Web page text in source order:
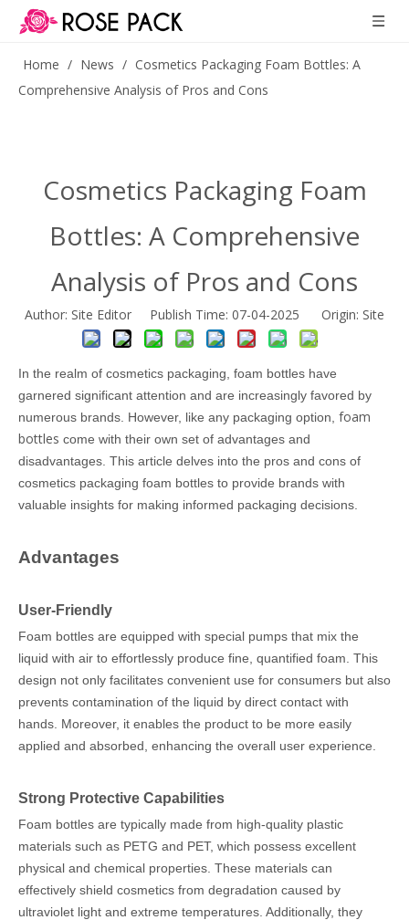
Home / News / Cosmetics Packaging Foam Bottles: A
Comprehensive Analysis of Pros and Cons
Cosmetics Packaging Foam
Bottles: A Comprehensive
Analysis of Pros and Cons
Author: Site Editor Publish Time: 07-04-2025 Origin: Site
In the realm of cosmetics packaging, foam bottles have
garnered significant attention and are increasingly favored by
numerous brands. However, like any packaging option, foam
bottles come with their own set of advantages and
disadvantages. This article delves into the pros and cons of
cosmetics packaging foam bottles to provide brands with
valuable insights for making informed packaging decisions.
Advantages
User-Friendly
Foam bottles are equipped with special pumps that mix the
liquid with air to effortlessly produce fine, quantified foam. This
design not only facilitates convenient use for consumers but also
prevents contamination of the liquid by direct contact with
hands. Moreover, it enables the product to be more easily
applied and absorbed, enhancing the overall user experience.
Strong Protective Capabilities
Foam bottles are typically made from high-quality plastic
materials such as PETG and PET, which possess excellent
physical and chemical properties. These materials can
effectively shield cosmetics from degradation caused by
ultraviolet light and extreme temperatures. Additionally, they